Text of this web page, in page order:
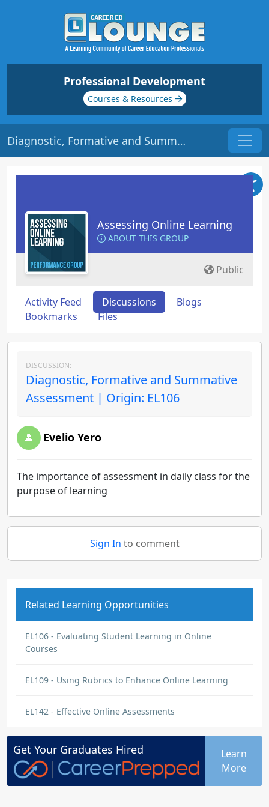
Professional Development
Courses & Resources
Diagnostic, Formative and Summative Assessment | Origin: EL106
Assessing Online Learning
ABOUT THIS GROUP
Public
Activity Feed Discussions
Blogs
Bookmarks
Files
DISCUSSION:
Diagnostic, Formative and Summative
Assessment | Origin: EL106
Evelio Yero
The importance of assessment in daily class for the
purpose of learning
Sign In to comment
Related Learning Opportunities
EL106 - Evaluating Student Learning in Online
Courses
EL109 - Using Rubrics to Enhance Online Learning
EL142 - Effective Online Assessments
Get Your Graduates Hired
Learn
More